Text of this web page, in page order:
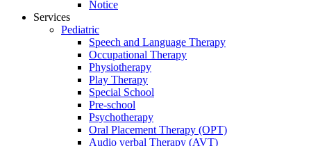
Notice
Services
Pediatric
Speech and Language Therapy
Occupational Therapy
Physiotherapy
Play Therapy
Special School
Pre-school
Psychotherapy
Oral Placement Therapy (OPT)
Audio verbal Therapy (AVT)